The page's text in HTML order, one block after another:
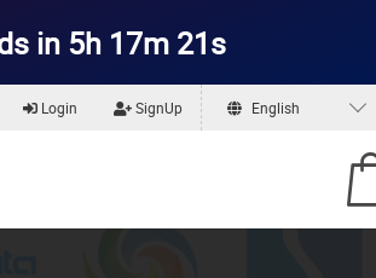
in 5h 17m 19s
Login SignUp English